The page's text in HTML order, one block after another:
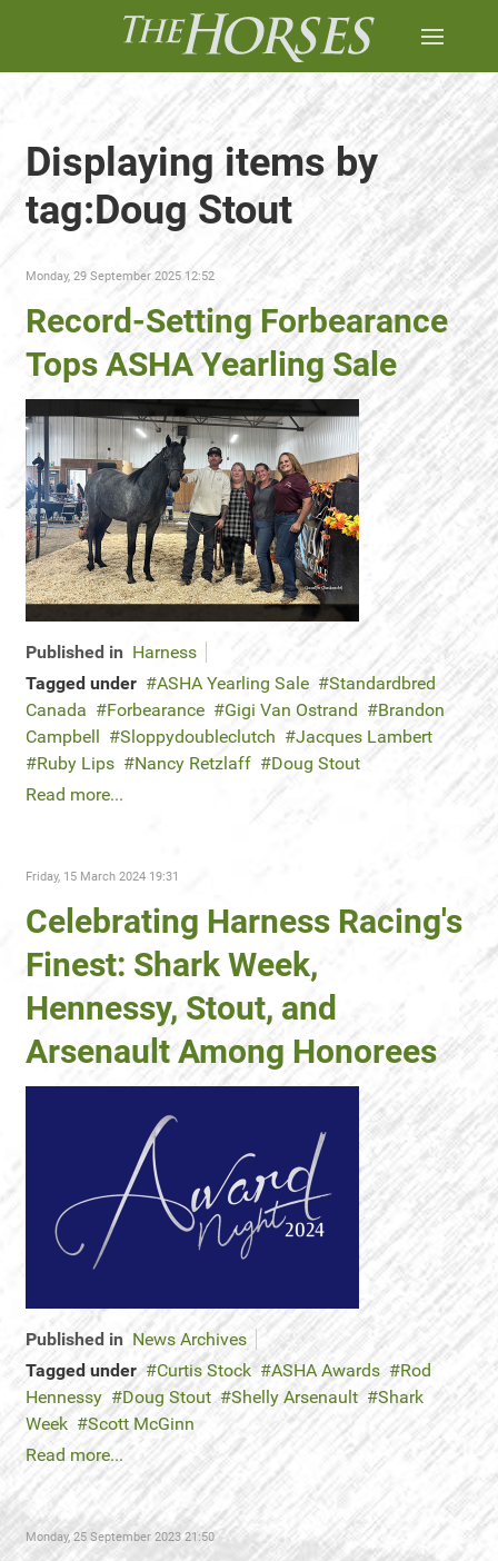
Displaying items by
tag:Doug Stout
Monday, 29 September 2025 12:52
Record-Setting Forbearance
Tops ASHA Yearling Sale
Published in Harness
Tagged under
ASHA Yearling Sale
Standardbred
Canada
Forbearance Gigi Van Ostrand
Brandon
Campbell
Sloppydoubleclutch
Jacques Lambert
Ruby Lips
Nancy Retzlaff
Doug Stout
Read more...
Friday, 15 March 2024 19:31
Celebrating Harness Racing's
Finest: Shark Week,
Hennessy, Stout, and
Arsenault Among Honorees
Published in News Archives
Tagged under
Curtis Stock ASHA Awards
Rod
Hennessy
Doug Stout Shelly Arsenault
Shark
Week
Scott McGinn
Read more...
Monday, 25 September 2023 21:50